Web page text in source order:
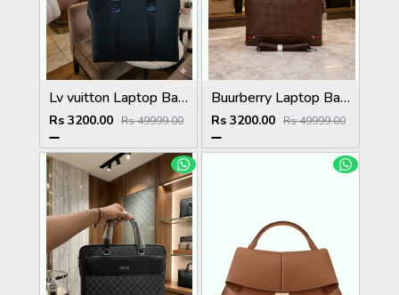
Lv vuitton Laptop Bag with Dust Cover premium quality
Rs 3200.00 Rs 49999.00
Buurberry Laptop Bag with Dust Cover premium quality
Rs 3200.00 Rs 49999.00